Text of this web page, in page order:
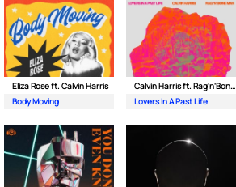
Eliza Rose ft. Calvin Harris
Body Moving
Calvin Harris ft. Rag'n'Bone Man
Lovers In A Past Life